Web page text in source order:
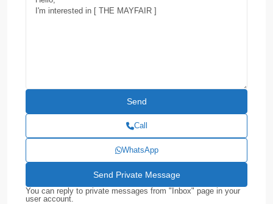
Call
WhatsApp
You can reply to private messages from "Inbox" page in your
user account.